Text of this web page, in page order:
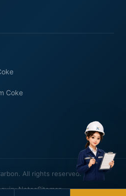
Coke
All rights reserved.
NotesSitemap